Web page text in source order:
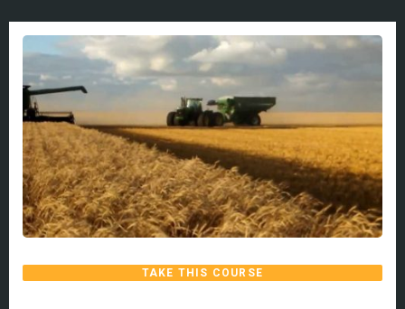
TAKE THIS COURSE